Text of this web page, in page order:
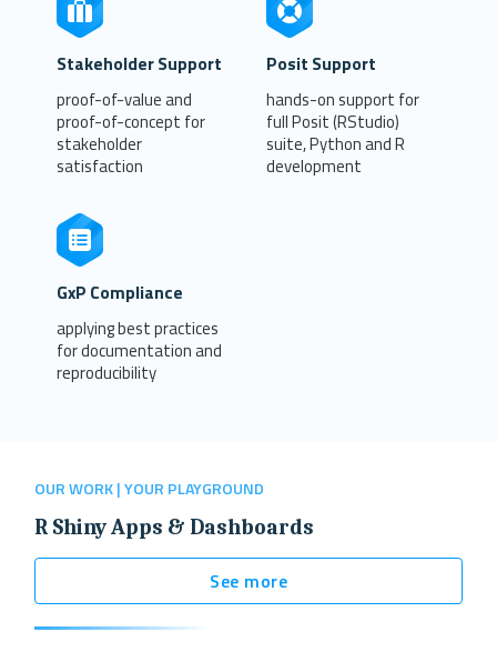
Stakeholder Support
proof-of-value and
proof-of-concept for
stakeholder
satisfaction
Posit Support
hands-on support for
full Posit (RStudio)
suite, Python and R
development
GxP Compliance
applying best practices
for documentation and
reproducibility
OUR WORK | YOUR PLAYGROUND
R Shiny Apps & Dashboards
See more